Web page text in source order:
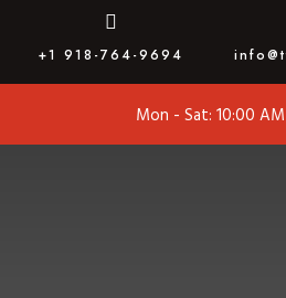
+1 918-764-9694
Mon - Sat: 10:00